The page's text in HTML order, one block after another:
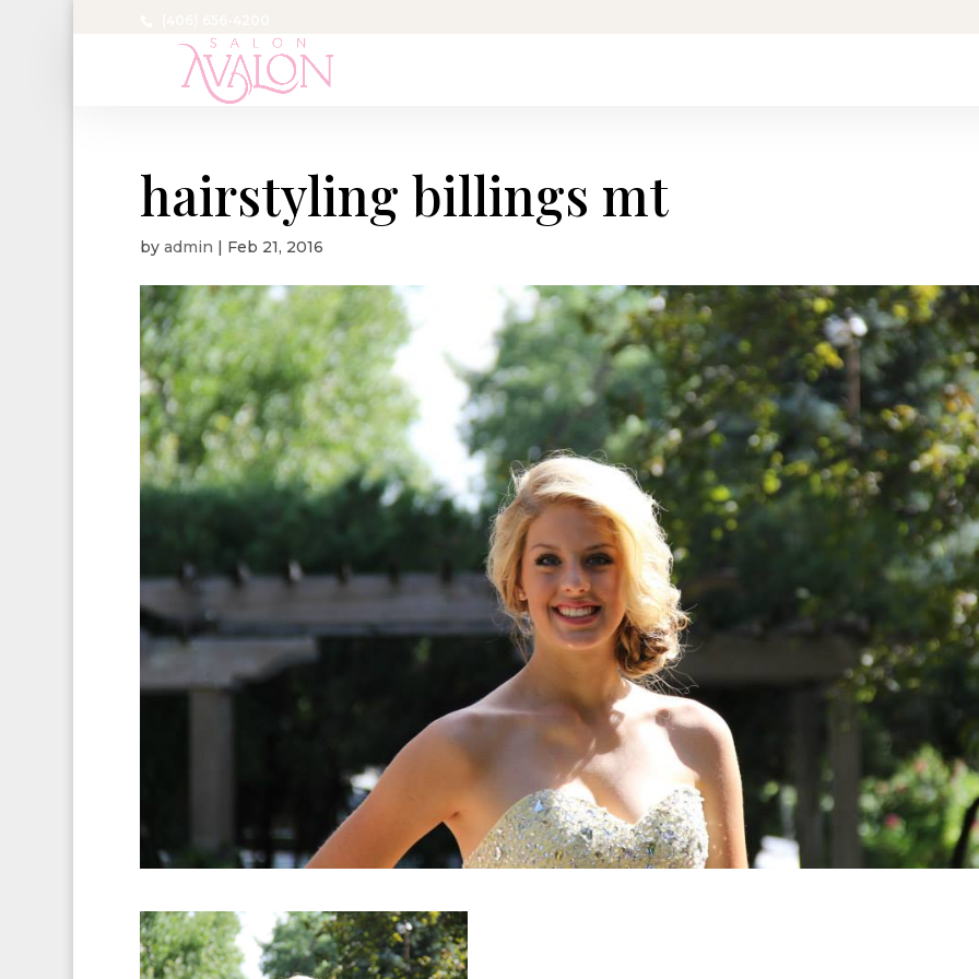
hairstyling billings mt
by admin | Feb 21, 2016